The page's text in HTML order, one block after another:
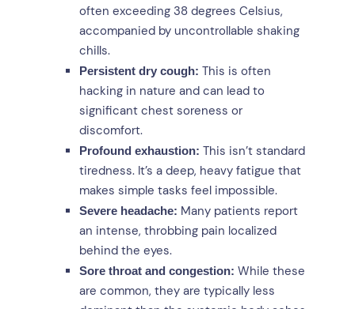
often exceeding 38 degrees Celsius,
accompanied by uncontrollable shaking
chills.
Persistent dry cough: This is often
hacking in nature and can lead to
significant chest soreness or
discomfort.
Profound exhaustion: This isn’t standard
tiredness. It’s a deep, heavy fatigue that
makes simple tasks feel impossible.
Severe headache: Many patients report
an intense, throbbing pain localized
behind the eyes.
Sore throat and congestion: While these
are common, they are typically less